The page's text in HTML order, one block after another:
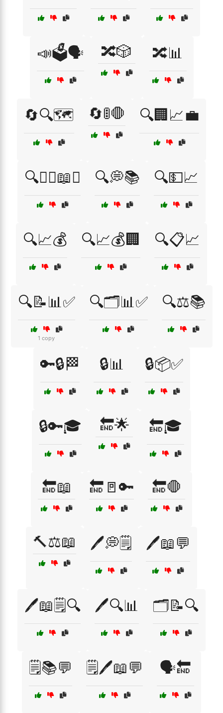
📣🗳️🗣️ 🔀🎲 🔀📊
🔄🔍🗺️ 🔄🚦🛑 🔍🏢📈💼
🔍👩‍⚖️📖⚖️ 🔍💭📚 🔍💵📈
🔍📈💰 🔍📈💰🏢 🔍📋📈
🔍📝📊✅
1 copy
🔍🗂️📊✅ 🔍⚖️📚
🔑🔒🏁 🔒📊 🔒📦✅
🔒🔑🎓 🔚🌟 🔚🎓
🔚📖 🔚🚪🔑 🔚🛑
🔨⚖️📖 🖊️💭🗒️ 🖊️📖💬
🖊️📖🗒️🔍 🖊️🔍📊 🗂️📝🔍
🗒️📚💬 🗒️🖊️📖💬 🗣️🔚